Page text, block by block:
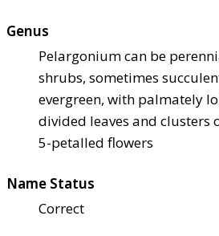
Genus
Pelargonium can be
shrubs, sometimes
evergreen, with palmately
divided leaves and clusters
5-petalled flowers
Name Status
Correct